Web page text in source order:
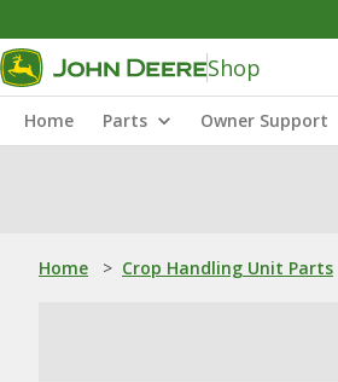
Shop
Home Parts Owner Support
Home > Crop Handling Unit Parts